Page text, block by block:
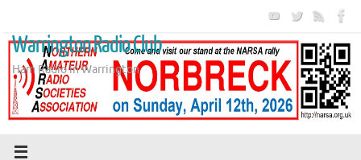
content
Warrington Radio Club
Ham Radio in Warrington